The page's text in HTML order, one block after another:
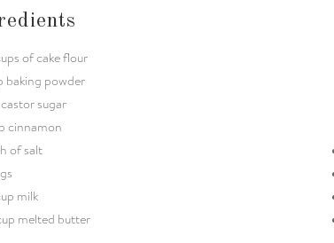
of cake flour
baking powder
sugar
cinnamon
of salt
milk
melted butter